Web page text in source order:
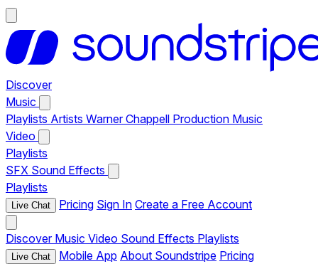
Discover
Music
Playlists Artists Warner Chappell Production Music
Video
Playlists
SFX Sound Effects
Playlists
Live Chat Pricing Sign In Create a Free Account
Discover Music Video Sound Effects Playlists
Live Chat Mobile App About Soundstripe Pricing